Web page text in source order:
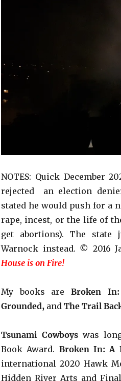
NOTES: Quick December
rejected an election
stated he would push for a
rape, incest, or the life of
get abortions). The state
Warnockinstead. © 2016
House is on Fire!
My books are Broken
Grounded, and The Trail
Tsunami Cowboyswas
Book Award. Broken In: A
international 2020 Hawk
Hidden River Arts and